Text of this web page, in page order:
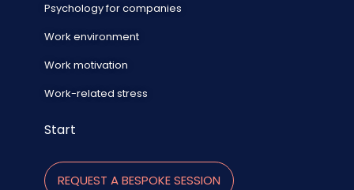
Psychology for companies
Work environment
Work motivation
Work-related stress
Start
REQUEST A BESPOKE SESSION